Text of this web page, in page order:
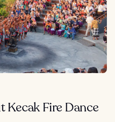
Fire Dance